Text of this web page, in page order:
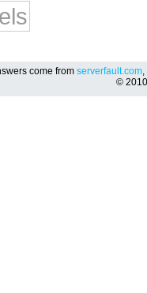
come from serverfault.com,
©